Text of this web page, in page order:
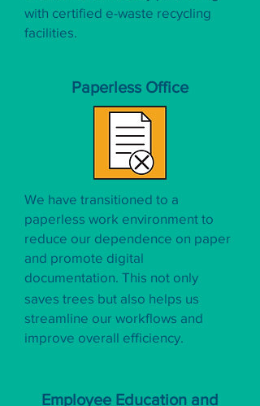
with certified e-waste recycling
facilities.
Paperless Office
We have transitioned to a
paperless work environment to
reduce our dependence on paper
and promote digital
documentation. This not only
saves trees but also helps us
streamline our workflows and
improve overall efficiency.
Employee Education and